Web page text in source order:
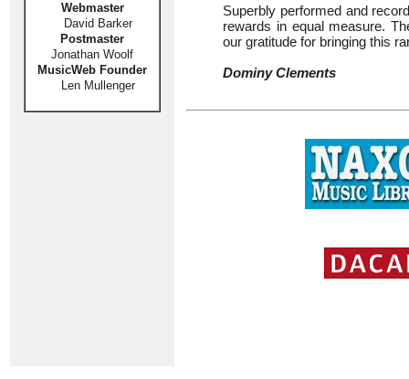
Webmaster
David Barker
Postmaster
Jonathan Woolf
MusicWeb Founder
Len Mullenger
Superbly performed and
rewards in equal measure.
our gratitude for bringing this
Dominy Clements